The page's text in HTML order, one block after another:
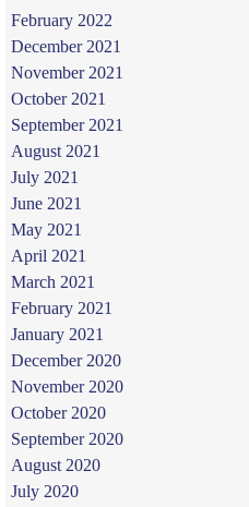
February 2022
December 2021
November 2021
October 2021
September 2021
August 2021
July 2021
June 2021
May 2021
April 2021
March 2021
February 2021
January 2021
December 2020
November 2020
October 2020
September 2020
August 2020
July 2020